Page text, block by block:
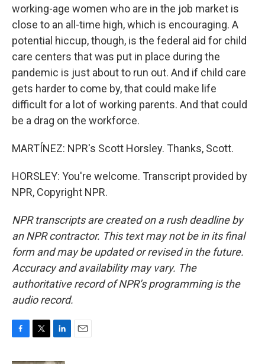
working-age women who are in the job market is
close to an all-time high, which is encouraging. A
potential hiccup, though, is the federal aid for child
care centers that was put in place during the
pandemic is just about to run out. And if child care
gets harder to come by, that could make life
difficult for a lot of working parents. And that could
be a drag on the workforce.
MARTÍNEZ: NPR's Scott Horsley. Thanks, Scott.
HORSLEY: You're welcome. Transcript provided by
NPR, Copyright NPR.
NPR transcripts are created on a rush deadline by
an NPR contractor. This text may not be in its final
form and may be updated or revised in the future.
Accuracy and availability may vary. The
authoritative record of NPR’s programming is the
audio record.